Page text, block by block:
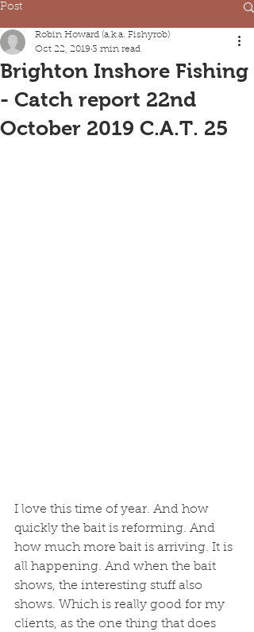
Post
Brighton Inshore Fishing
- Catch report 22nd
October 2019 C.A.T. 25
Robin Howard (a.k.a. Fishyrob)
Oct 22, 20193 min read
I love this time of year. And how
quickly the bait is reforming. And
how much more bait is arriving. It is
all happening. And when the bait
shows, the interesting stuff also
shows. Which is really good for my
clients, as the one thing that does